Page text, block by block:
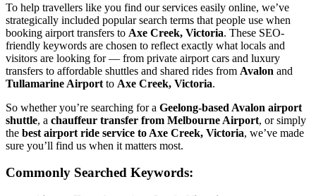
To help travellers like you find our services easily online, we’ve
strategically included popular search terms that people use when
booking airport transfers to Axe Creek, Victoria. These SEO-
friendly keywords are chosen to reflect exactly what locals and
visitors are looking for — from private airport cars and luxury
transfers to affordable shuttles and shared rides from Avalon and
Tullamarine Airport to Axe Creek, Victoria.
So whether you’re searching for a Geelong-based Avalon airport
shuttle, a chauffeur transfer from Melbourne Airport, or simply
the best airport ride service to Axe Creek, Victoria, we’ve made
sure you’ll find us when it matters most.
Commonly Searched Keywords: